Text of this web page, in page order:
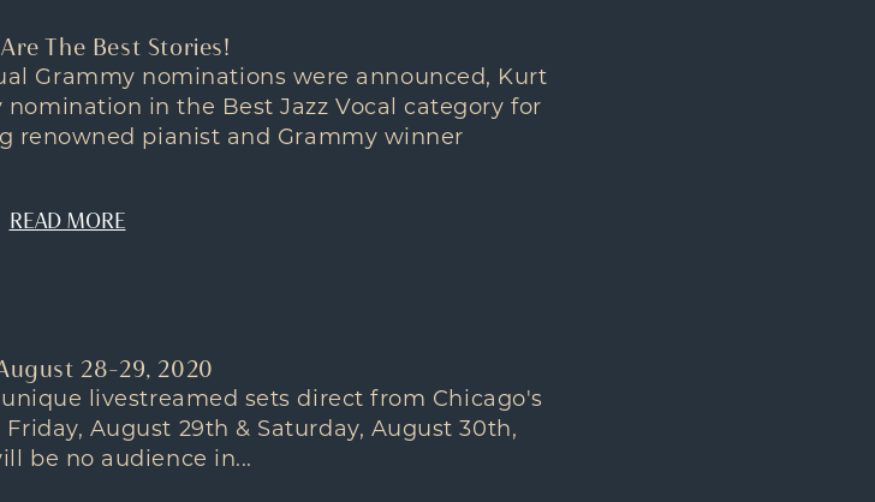
The Best Stories!
Grammy nominations were announced, Kurt
in the Best Jazz Vocal category for
renowned pianist and Grammy winner
READ MORE
28-29, 2020
livestreamed sets direct from Chicago's
August 29th & Saturday, August 30th,
be no audience in...